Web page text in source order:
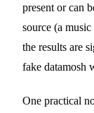
present or can
source (a
the results are
fake datamosh
One practical